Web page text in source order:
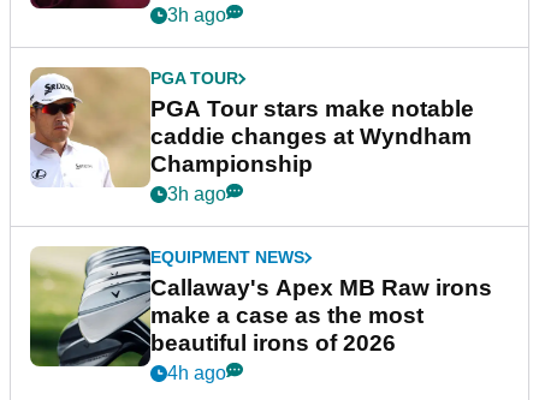
3h ago
PGA TOUR
PGA Tour stars make notable
caddie changes at Wyndham
Championship
3h ago
EQUIPMENT NEWS
Callaway's Apex MB Raw irons
make a case as the most
beautiful irons of 2026
4h ago